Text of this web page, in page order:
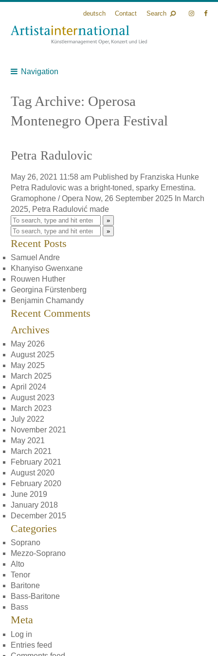
deutsch Contact Search
Navigation
Tag Archive: Operosa
Montenegro Opera Festival
Petra Radulovic
May 26, 2021 11:58 am Published by Franziska Hunke
Petra Radulovic was a bright-toned, sparky Ernestina.
Gramophone / Opera Now, 26 September 2025 In March
2025, Petra Radulović made
»
»
Recent Posts
Samuel Andre
Khanyiso Gwenxane
Rouwen Huther
Georgina Fürstenberg
Benjamin Chamandy
Recent Comments
Archives
May 2026
August 2025
May 2025
March 2025
April 2024
August 2023
March 2023
July 2022
November 2021
May 2021
March 2021
February 2021
August 2020
February 2020
June 2019
January 2018
December 2015
Categories
Soprano
Mezzo-Soprano
Alto
Tenor
Baritone
Bass-Baritone
Bass
Meta
Log in
Entries feed